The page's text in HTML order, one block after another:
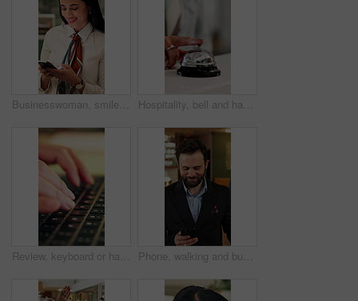
Businesswoman, smile and typing in office with phone, check company notification and email response. Happy, person and browsing in workplace with tech, social media update and text message for job. Hospitality, bell and hands in hotel with tap, arrival system or assistance at reception counter. Entry, person or guest at lodge with inquiry, support alert or service notification at front desk.
Review, keyboard or hands with laptop, trend research or email feedback on creative pitch. Typing, closeup or marketing specialist with tech, project update or proposal drafting for brand campaign. Phone, walking and business man in hotel for travel reservation, thinking or online check in. Mobile, smile and guest in accommodation for booking, hospitality service and reflection in lobby